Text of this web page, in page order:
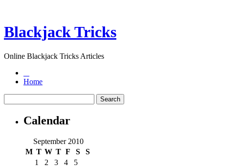
Blackjack Tricks
Online Blackjack Tricks Articles
Home
Calendar
September 2010
M T W T F S S
1 2 3 4
5